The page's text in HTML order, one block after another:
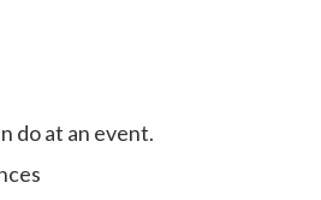
do at an event.